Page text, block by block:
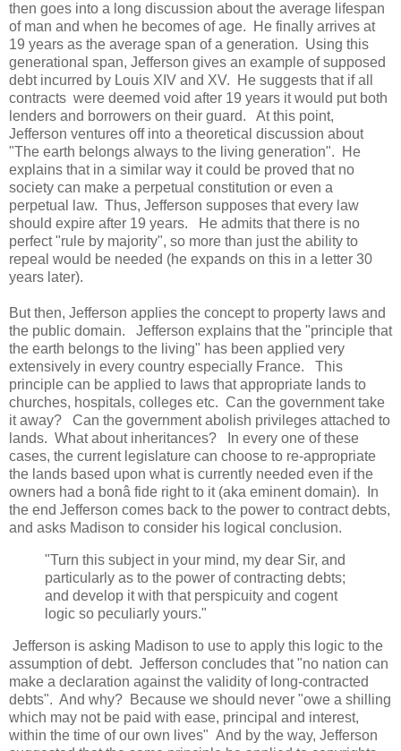
then goes into a long discussion about the average lifespan
of man and when he becomes of age. He finally arrives at
19 years as the average span of a generation. Using this
generational span, Jefferson gives an example of supposed
debt incurred by Louis XIV and XV. He suggests that if all
contracts were deemed void after 19 years it would put both
lenders and borrowers on their guard. At this point,
Jefferson ventures off into a theoretical discussion about
"The earth belongs always to the living generation". He
explains that in a similar way it could be proved that no
society can make a perpetual constitution or even a
perpetual law. Thus, Jefferson supposes that every law
should expire after 19 years. He admits that there is no
perfect "rule by majority", so more than just the ability to
repeal would be needed (he expands on this in a letter 30
years later).
But then, Jefferson applies the concept to property laws and
the public domain. Jefferson explains that the "principle that
the earth belongs to the living" has been applied very
extensively in every country especially France. This
principle can be applied to laws that appropriate lands to
churches, hospitals, colleges etc. Can the government take
it away? Can the government abolish privileges attached to
lands. What about inheritances? In every one of these
cases, the current legislature can choose to re-appropriate
the lands based upon what is currently needed even if the
owners had a bonâ fide right to it (aka eminent domain). In
the end Jefferson comes back to the power to contract debts,
and asks Madison to consider his logical conclusion.
"Turn this subject in your mind, my dear Sir, and
particularly as to the power of contracting debts;
and develop it with that perspicuity and cogent
logic so peculiarly yours."
Jefferson is asking Madison to use to apply this logic to the
assumption of debt. Jefferson concludes that "no nation can
make a declaration against the validity of long-contracted
debts". And why? Because we should never "owe a shilling
which may not be paid with ease, principal and interest,
within the time of our own lives" And by the way, Jefferson